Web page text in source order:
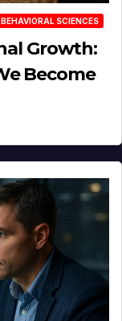
SCIENCES
Growth:
Become